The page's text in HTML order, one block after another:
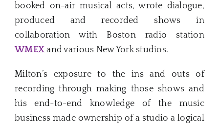
booked on-air musical acts, wrote dialogue,
produced and recorded shows in
collaboration with Boston radio station
WMEX and various New York studios.
Milton’s exposure to the ins and outs of
recording through making those shows and
his end-to-end knowledge of the music
business made ownership of a studio a logical